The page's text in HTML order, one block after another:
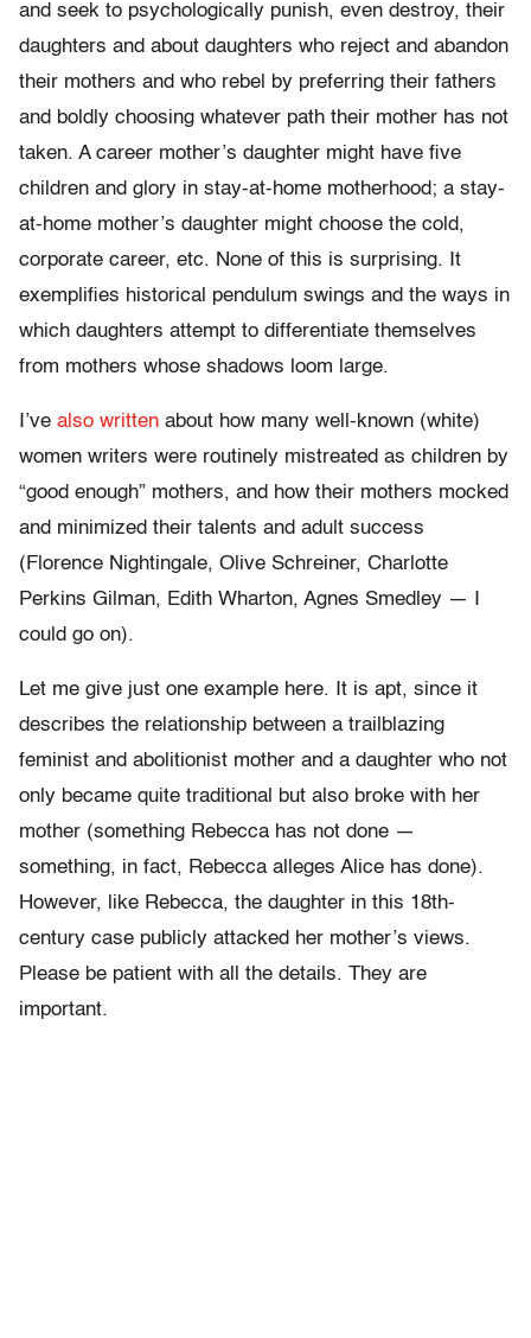
and seek to psychologically punish, even destroy, their
daughters and about daughters who reject and abandon
their mothers and who rebel by preferring their fathers
and boldly choosing whatever path their mother has not
taken. A career mother’s daughter might have five
children and glory in stay-at-home motherhood; a stay-
at-home mother’s daughter might choose the cold,
corporate career, etc. None of this is surprising. It
exemplifies historical pendulum swings and the ways in
which daughters attempt to differentiate themselves
from mothers whose shadows loom large.
I’ve also written about how many well-known (white)
women writers were routinely mistreated as children by
“good enough” mothers, and how their mothers mocked
and minimized their talents and adult success
(Florence Nightingale, Olive Schreiner, Charlotte
Perkins Gilman, Edith Wharton, Agnes Smedley — I
could go on).
Let me give just one example here. It is apt, since it
describes the relationship between a trailblazing
feminist and abolitionist mother and a daughter who not
only became quite traditional but also broke with her
mother (something Rebecca has not done —
something, in fact, Rebecca alleges Alice has done).
However, like Rebecca, the daughter in this 18th-
century case publicly attacked her mother’s views.
Please be patient with all the details. They are
important.